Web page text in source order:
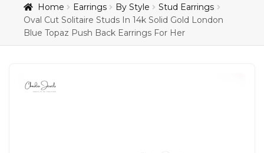
Home Earrings By Style
Stud Earrings
Oval Cut Solitaire Studs In 14k Solid Gold London
Blue Topaz Push Back Earrings For Her